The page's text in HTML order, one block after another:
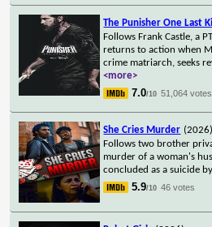
The Punisher One Last Kill
Follows Frank Castle, a
returns to action when
crime matriarch, seeks
<more>
7.0/10 51,064 votes
She Cries Murder (2026)
Follows two brother
murder of a woman's
concluded as a suicide
5.9/10 46 votes